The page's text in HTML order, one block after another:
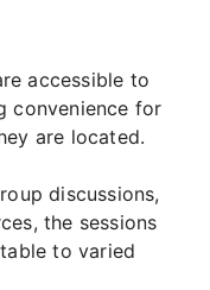
accessible to
convenience for
are located.
discussions,
the sessions
to varied